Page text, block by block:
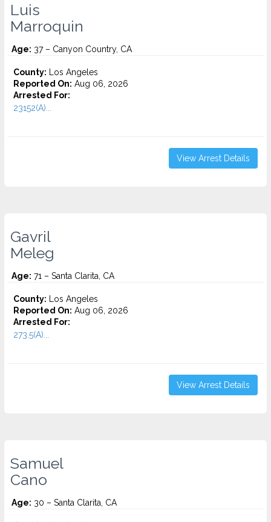
Luis
Marroquin
Age: 37 – Canyon Country, CA
County: Los Angeles
Reported On: Aug 06, 2026
Arrested For:
23152(A)...
View Arrest Details
Gavril
Meleg
Age: 71 – Santa Clarita, CA
County: Los Angeles
Reported On: Aug 06, 2026
Arrested For:
273.5(A)...
View Arrest Details
Samuel
Cano
Age: 30 – Santa Clarita, CA